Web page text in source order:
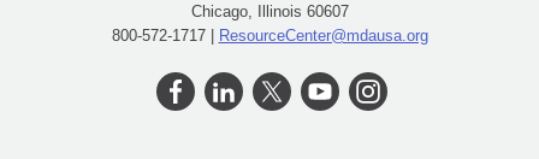
Chicago, Illinois 60607
800-572-1717 | ResourceCenter@mdausa.org